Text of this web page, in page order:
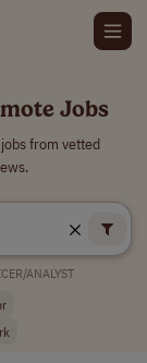
Jobs
from vetted
ANALYST